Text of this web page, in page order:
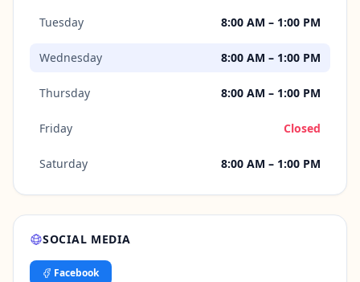
Tuesday 8:00 AM – 1:00 PM
Wednesday 8:00 AM – 1:00 PM
Thursday 8:00 AM – 1:00 PM
Friday Closed
Saturday 8:00 AM – 1:00 PM
SOCIAL MEDIA
Facebook